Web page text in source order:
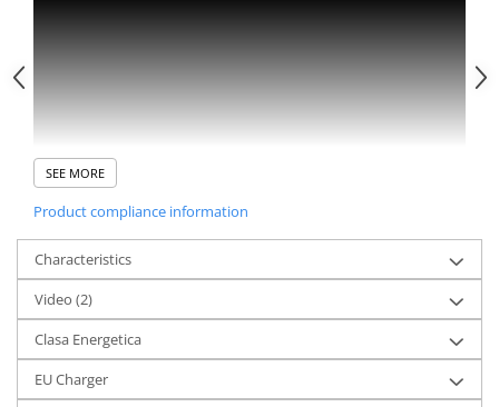
SEE MORE
Product compliance information
Characteristics
Video (2)
Clasa Energetica
EU Charger